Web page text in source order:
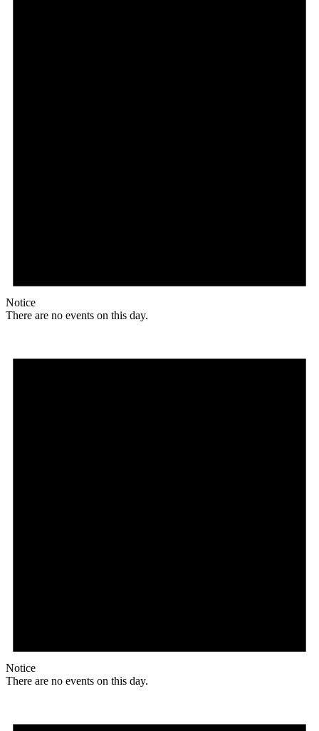
Notice
There are no events on this day.
Notice
There are no events on this day.